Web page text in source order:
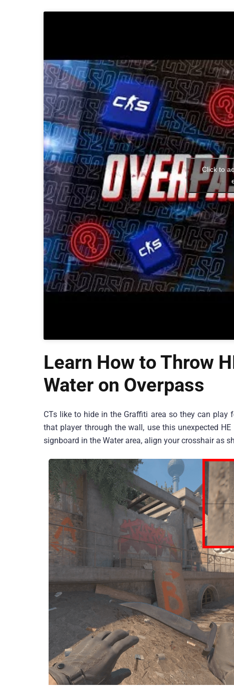
Click to
Learn How to Throw
Water on Overpass
CTs like to hide in the Graffiti area so they can
that player through the wall, use this unexpected
signboard in the Water area, align your crosshair as